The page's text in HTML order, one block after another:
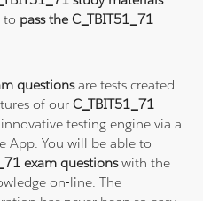
to pass the C_TBIT51_71
questionsare tests created
of ourC_TBIT51_71
testing engine via a
App. You will be able to
exam questionswith the
on-line. The